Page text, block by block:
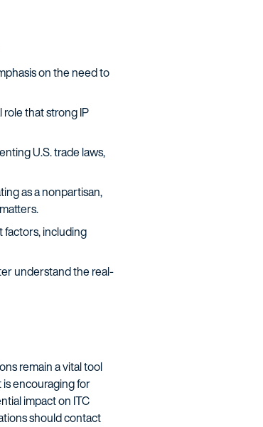
on the need to
that strong IP
U.S. trade laws,
as a nonpartisan,
including
understand the real-
remain a vital tool
encouraging for
impact on ITC
should contact